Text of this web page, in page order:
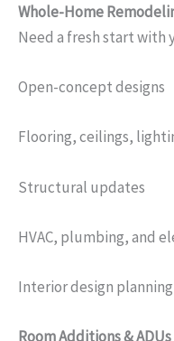
Whole-Home
Need a fresh start with
Open-concept designs
Flooring, ceilings,
Structural updates
HVAC, plumbing, and
Interior design
Room Additions & ADUs